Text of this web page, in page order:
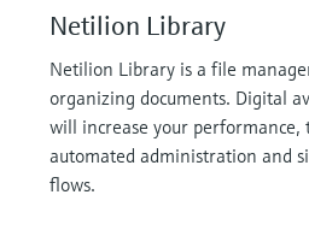
Netilion Library
Netilion Library is a file
organizing documents. Digital
will increase your performance,
automated administration and
flows.